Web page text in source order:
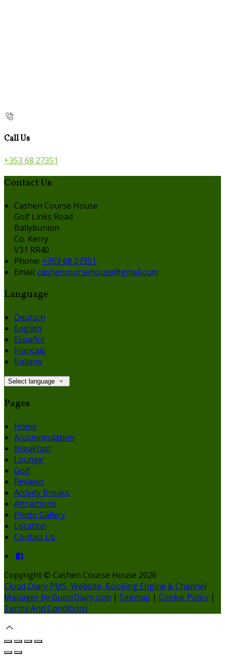
Call Us
+353 68 27351
Contact Us
Cashen Course House
Golf Links Road
Ballybunion
Co. Kerry
V31 RR40
Phone: +353 68 27351
Email: cashencoursehouse@gmail.com
Language
Deutsch
English
Español
Français
Italiano
Select language
Pages
Home
Accommodation
Breakfast
Lounge
Golf
Reviews
Activity Breaks
Attractions
Photo Gallery
Location
Contact Us
Copyright © Cashen Course House 2026
Cloud Diary PMS, Website, Booking Engine & Channel
Manager by GuestDiary.com | Sitemap | Cookie Policy |
Terms And Conditions